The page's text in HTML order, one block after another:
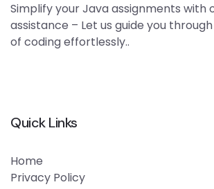
Simplify your Java assignments with
assistance – Let us guide you
of coding effortlessly..
Quick Links
Home
Privacy Policy